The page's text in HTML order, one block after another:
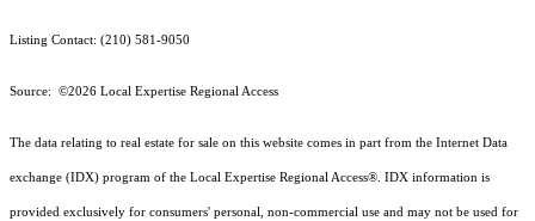
Listing Contact: (210) 581-9050
Source: ©2026 Local Expertise Regional Access
The data relating to real estate for sale on this website comes in part from the Internet Data
exchange (IDX) program of the Local Expertise Regional Access®. IDX information is
provided exclusively for consumers' personal, non-commercial use and may not be used for